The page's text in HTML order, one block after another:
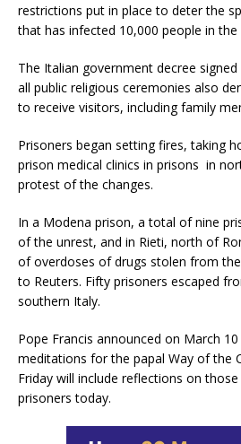
restrictions put in place to deter the
that has infected 10,000 people in the
The Italian government decree
all public religious ceremonies also
to receive visitors, including family
Prisoners began setting fires, taking
prison medical clinics in prisons in
protest of the changes.
In a Modena prison, a total of nine
of the unrest, and in Rieti, north of
of overdoses of drugs stolen from
to Reuters. Fifty prisoners escaped
southern Italy.
Pope Francis announced on March 10
meditations for the papal Way of the
Friday will include reflections on
prisoners today.